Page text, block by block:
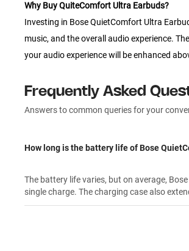
Why Buy QuiteComfort Ultra Earbuds?
Investing in Bose QuietComfort Ultra
music, and the overall audio experience.
your audio experience will be enhanced
Frequently Asked
Answers to common queries for your
How long is the battery life of Bose
The battery life varies, but on average,
single charge. The charging case also